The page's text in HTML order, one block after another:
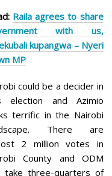
Raila agrees to share
with us,
kupangwa – Nyeri
MP
could be a decider in
election and Azimio
terrific in the Nairobi
There are
2 million votes in
County and ODM
take three-quarters of